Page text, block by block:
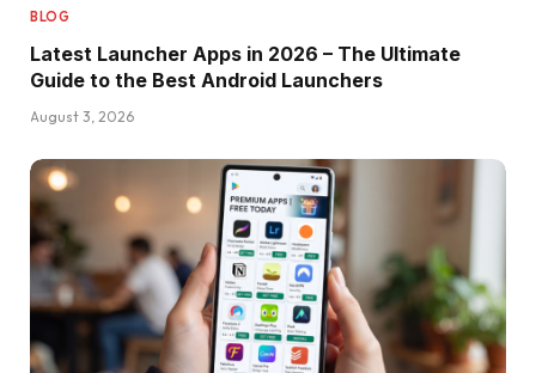
BLOG
Latest Launcher Apps in 2026 – The Ultimate
Guide to the Best Android Launchers
August 3, 2026